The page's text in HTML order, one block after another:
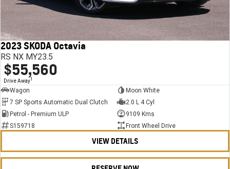
2023 SKODA Octavia
RS NX MY23.5
$55,560
Drive Away1
Wagon
Moon White
7 SP Sports Automatic Dual Clutch
2.0 L 4 Cyl
Petrol - Premium ULP
9109 Kms
S159718
Front Wheel Drive
VIEW DETAILS